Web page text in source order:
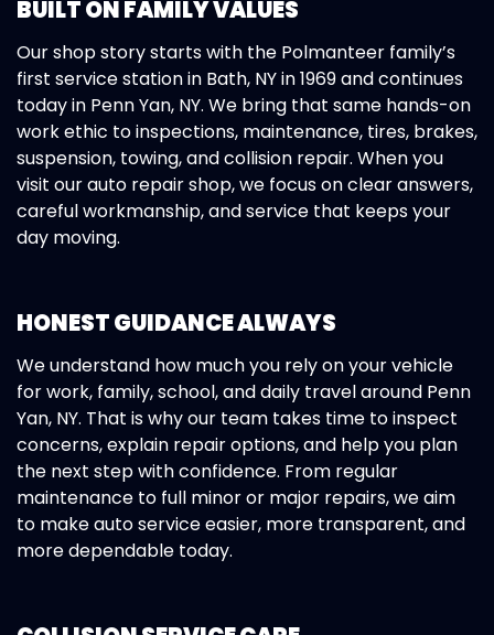
BUILT ON FAMILY VALUES
Our shop story starts with the Polmanteer family’s
first service station in Bath, NY in 1969 and continues
today in Penn Yan, NY. We bring that same hands-on
work ethic to inspections, maintenance, tires, brakes,
suspension, towing, and collision repair. When you
visit our auto repair shop, we focus on clear answers,
careful workmanship, and service that keeps your
day moving.
HONEST GUIDANCE ALWAYS
We understand how much you rely on your vehicle
for work, family, school, and daily travel around Penn
Yan, NY. That is why our team takes time to inspect
concerns, explain repair options, and help you plan
the next step with confidence. From regular
maintenance to full minor or major repairs, we aim
to make auto service easier, more transparent, and
more dependable today.